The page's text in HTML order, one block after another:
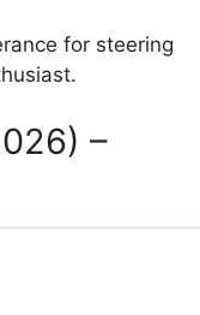
for steering
–